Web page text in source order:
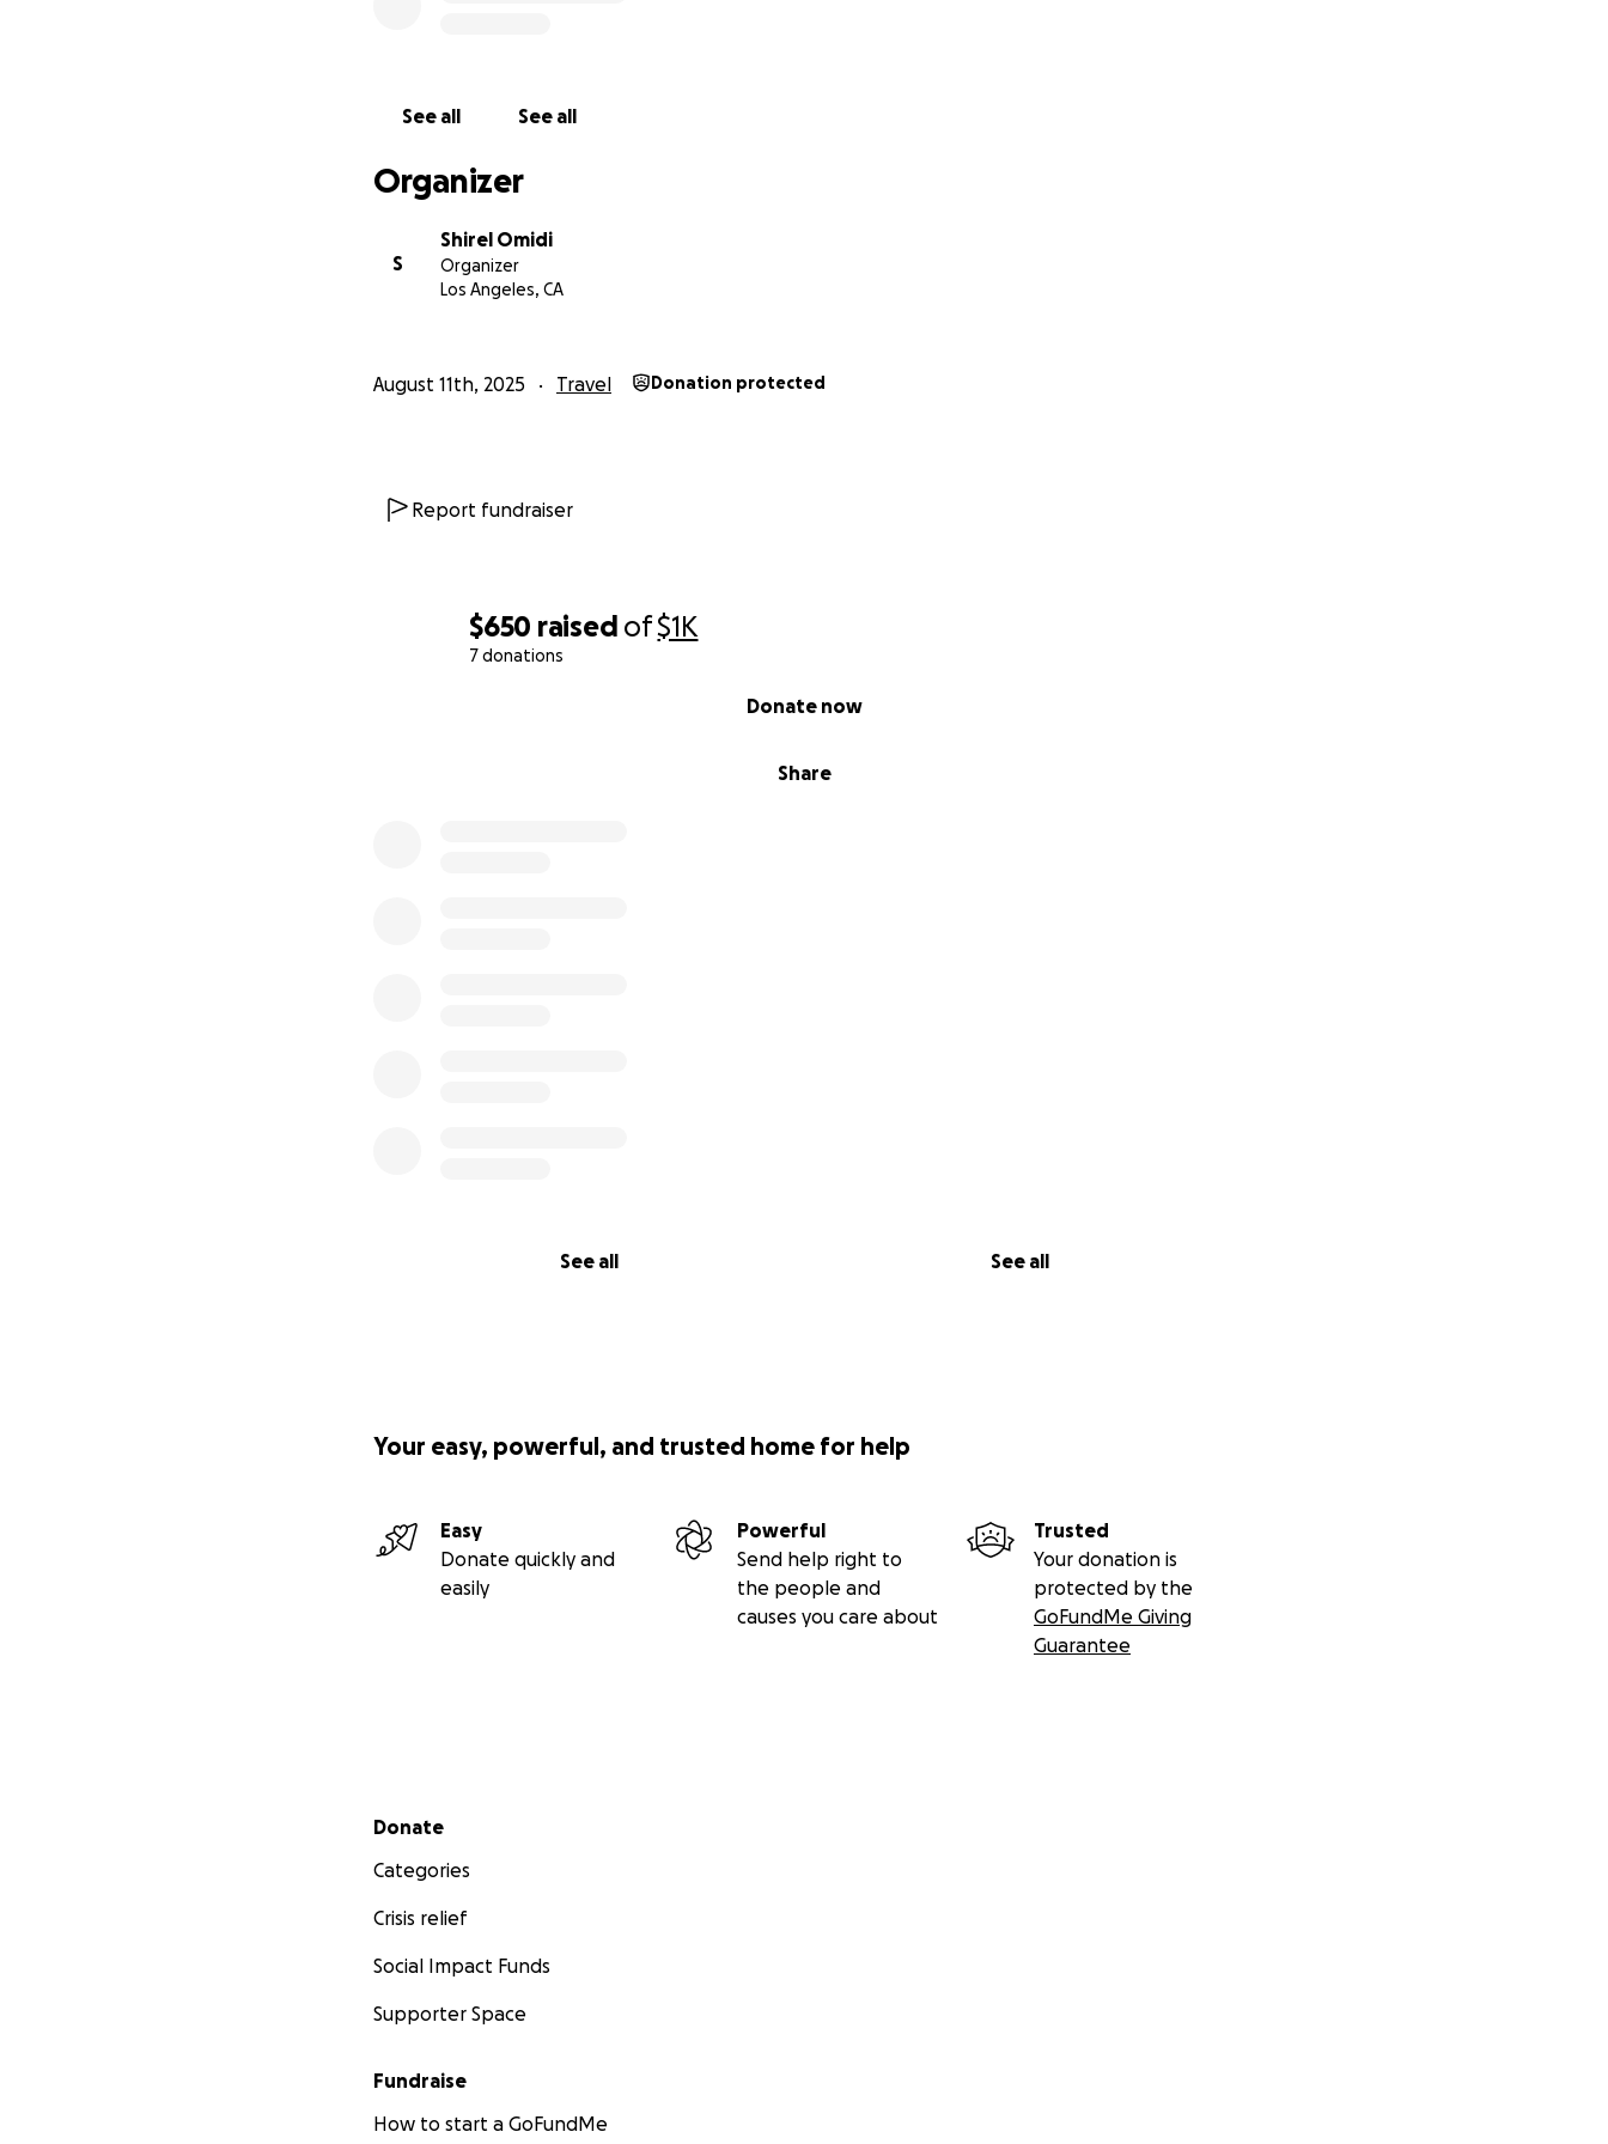
$650 raised of$1K
7 donations
Share
Donate now
See all See all
See all See all
Organizer
S
Shirel Omidi
Organizer
Los Angeles, CA
August 11th, 2025 Travel Donation protected
Report fundraiser
Your easy, powerful, and trusted home for help
Easy
Donate quickly and
easily
Powerful
Send help right to
the people and
causes you care about
Trusted
Your donation is
protected by the
GoFundMe Giving
Guarantee
Secondary menu
Donate
Categories
Crisis relief
Social Impact Funds
Supporter Space
Fundraise
How to start a GoFundMe